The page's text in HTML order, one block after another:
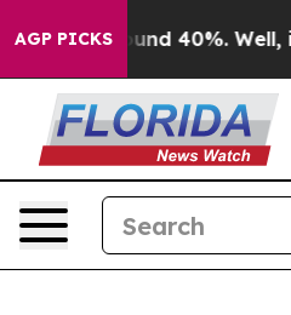
AGP PICKSAround 40%. Well, it